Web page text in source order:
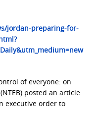
jordan-preparing-for-
of everyone: on
posted an article
executive order to